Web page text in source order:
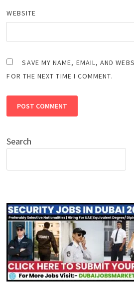
WEBSITE
SAVE MY NAME, EMAIL, AND
FOR THE NEXT TIME I COMMENT.
Search